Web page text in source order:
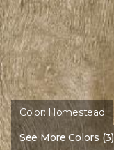
Color: Homestead
See More Colors (3)